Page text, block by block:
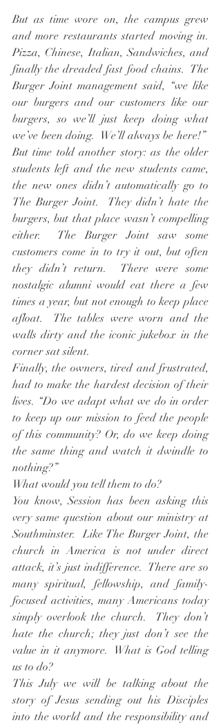
But as time wore on, the campus grew
and more restaurants started moving in.
Pizza, Chinese, Italian, Sandwiches, and
finally the dreaded fast food chains.  The
Burger Joint management said, “we like
our burgers and our customers like our
burgers, so we’ll just keep doing what
we’ve been doing.  We’ll always be here!”
But time told another story: as the older
students left and the new students came,
the new ones didn’t automatically go to
The Burger Joint.  They didn’t hate the
burgers, but that place wasn’t compelling
either.  The Burger Joint saw some
customers come in to try it out, but often
they didn’t return.  There were some
nostalgic alumni would eat there a few
times a year, but not enough to keep place
afloat.  The tables were worn and the
walls dirty and the iconic jukebox in the
corner sat silent.
Finally, the owners, tired and frustrated,
had to make the hardest decision of their
lives. “Do we adapt what we do in order
to keep up our mission to feed the people
of this community? Or, do we keep doing
the same thing and watch it dwindle to
nothing?”
What would you tell them to do?
You know, Session has been asking this
very same question about our ministry at
Southminster.  Like The Burger Joint, the
church in America is not under direct
attack, it’s just indifference.  There are so
many spiritual, fellowship, and family-
focused activities, many Americans today
simply overlook the church.  They don’t
hate the church; they just don’t see the
value in it anymore.  What is God telling
us to do?
This July we will be talking about the
story of Jesus sending out his Disciples
into the world and the responsibility and